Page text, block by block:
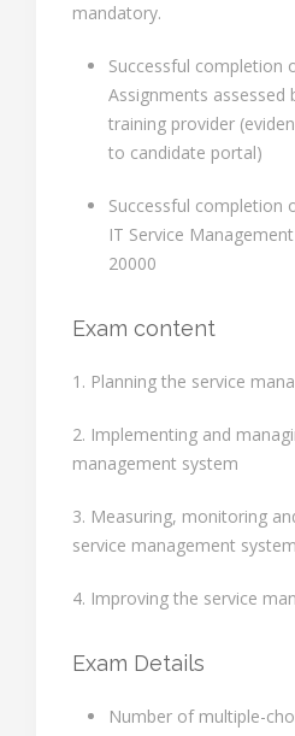
mandatory.
Successful completion
Assignments assessed
training provider
to candidate portal)
Successful completion
IT Service
20000
Exam content
1. Planning the service
2. Implementing and
management system
3. Measuring, monitoring
service management system
4. Improving the service
Exam Details
Number of multiple-